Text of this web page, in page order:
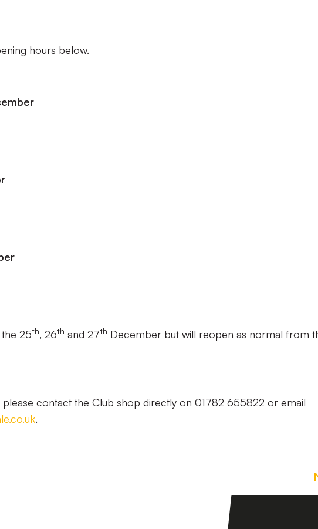
hours below.
25th, 26th and 27th December but will reopen as normal from
contact the Club shop directly on 01782 655822 or email
.